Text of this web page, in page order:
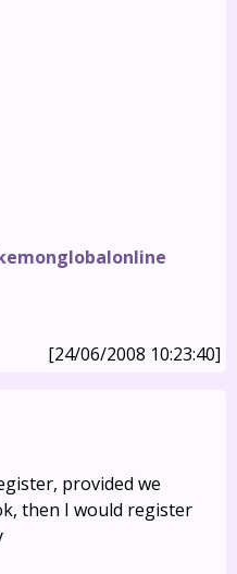
[24/06/2008 10:23:40]
provided we
then I would register